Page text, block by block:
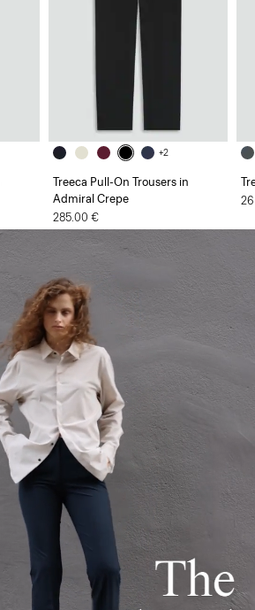
+2
Treeca Pull-On Trousers in
Admiral Crepe
285.00 €